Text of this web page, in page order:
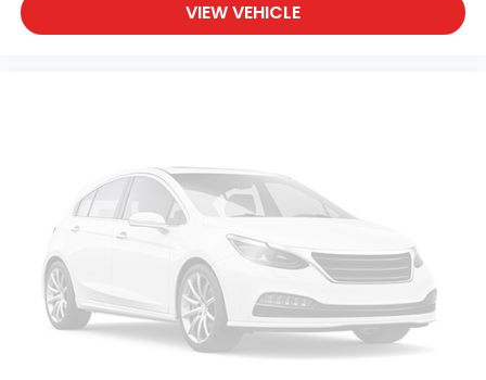
Tachometer
Electronic Stability Control
Air Conditioning
VIEW VEHICLE